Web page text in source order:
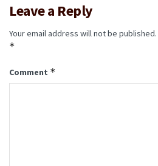
Leave a Reply
Your email address will not be published.
*
Comment *